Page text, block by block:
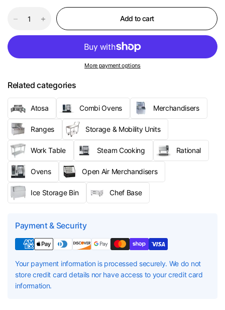
Add to cart
More payment options
Related categories
Atosa Combi Ovens Merchandisers
Ranges Storage & Mobility Units
Work Table Steam Cooking Rational
Ovens Open Air Merchandisers
Ice Storage Bin Chef Base
Payment & Security
Your payment information is processed securely. We do not
store credit card details nor have access to your credit card
information.